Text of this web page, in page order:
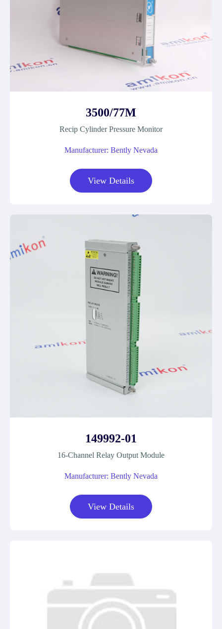
3500/77M
Recip Cylinder Pressure Monitor
Manufacturer: Bently Nevada
View Details
149992-01
16-Channel Relay Output Module
Manufacturer: Bently Nevada
View Details